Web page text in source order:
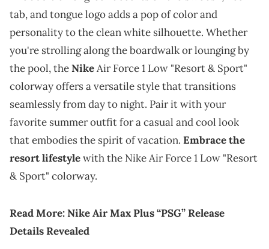
tab, and tongue logo adds a pop of color and
personality to the clean white silhouette. Whether
you're strolling along the boardwalk or lounging by
the pool, theNikeAir Force 1 Low "Resort & Sport"
colorway offers a versatile style that transitions
seamlessly from day to night. Pair it with your
favorite summer outfit for a casual and cool look
that embodies the spirit of vacation. Embrace the
resort lifestylewith the Nike Air Force 1 Low "Resort
& Sport" colorway.
Read More:Nike Air MaxPlus“PSG” Release
Details Revealed